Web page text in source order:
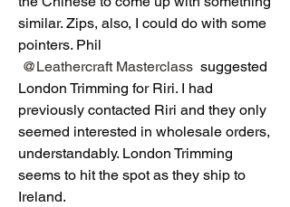
similar. Zips, also, I could do with some
pointers. Phil
@Leathercraft Masterclass suggested
London Trimming for Riri. I had
previously contacted Riri and they only
seemed interested in wholesale orders,
understandably. London Trimming
seems to hit the spot as they ship to
Ireland.